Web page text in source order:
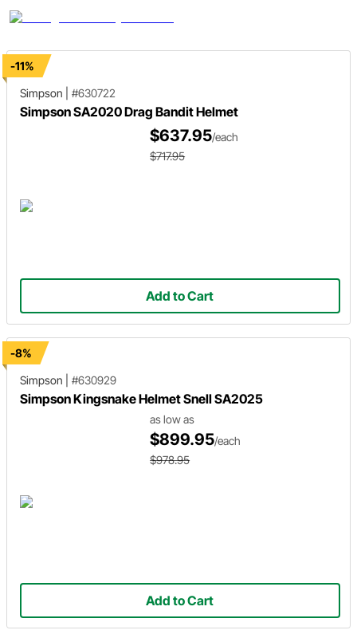
-11%
Simpson
#630722
Simpson SA2020 Drag Bandit Helmet
$637.95/each
$717.95
Add to Cart
-8%
Simpson
#630929
Simpson Kingsnake Helmet Snell SA2025
as low as
$899.95/each
$978.95
Add to Cart